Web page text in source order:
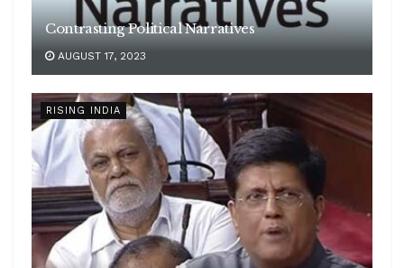
Contrasting Political Narratives
AUGUST 17, 2023
RISING INDIA